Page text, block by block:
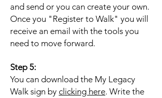
and send or you can create your own.
Once you "Register to Walk" you will
receive an email with the tools you
need to move forward.
Step 5:
You can download the My Legacy
Walk sign by clicking here. Write the